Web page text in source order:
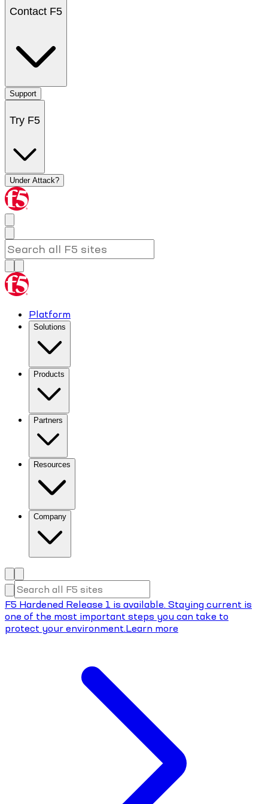
Contact F5
Support
Try F5
Under Attack?
Platform
Solutions
Products
Partners
Resources
Company
F5 Hardened Release 1 is available. Staying current is
one of the most important steps you can take to
protect your environment.Learn more